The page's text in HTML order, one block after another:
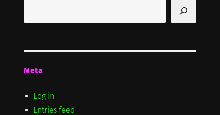
Meta
Log in
Entries feed